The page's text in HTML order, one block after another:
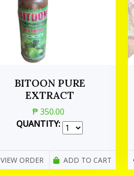
BITOON PURE
EXTRACT
₱ 350.00
QUANTITY:
VIEW ORDER ADD TO CART